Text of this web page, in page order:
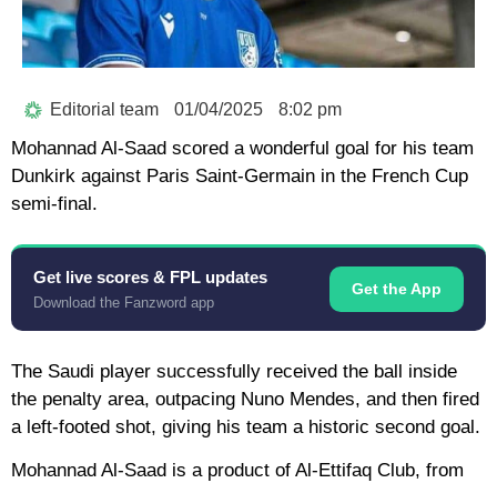
Editorial team 01/04/2025 8:02 pm
Mohannad Al-Saad scored a wonderful goal for his team
Dunkirk against Paris Saint-Germain in the French Cup
semi-final.
Get live scores & FPL updates
Download the Fanzword app
Get the App
The Saudi player successfully received the ball inside
the penalty area, outpacing Nuno Mendes, and then fired
a left-footed shot, giving his team a historic second goal.
Mohannad Al-Saad is a product of Al-Ettifaq Club, from